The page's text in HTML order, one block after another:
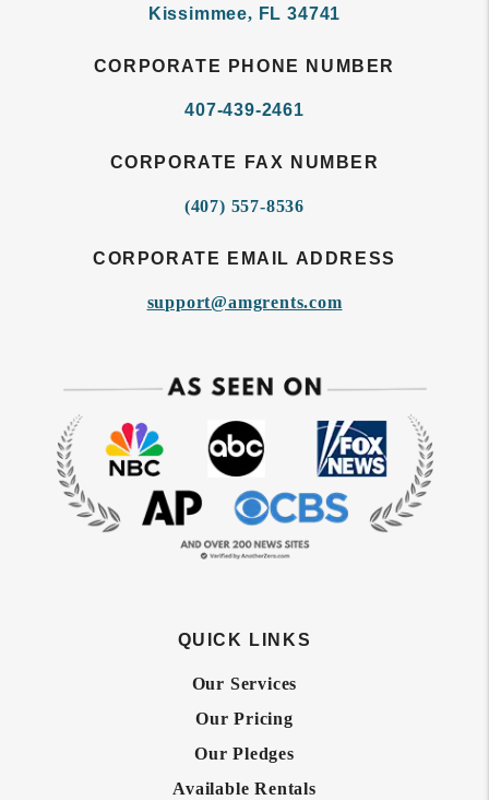
Kissimmee, FL 34741
CORPORATE PHONE NUMBER
407-439-2461
CORPORATE FAX NUMBER
(407) 557-8536
CORPORATE EMAIL ADDRESS
support@amgrents.com
QUICK LINKS
Our Services
Our Pricing
Our Pledges
Available Rentals